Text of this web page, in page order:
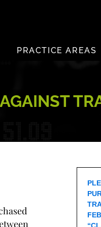
PRACTICE AREAS